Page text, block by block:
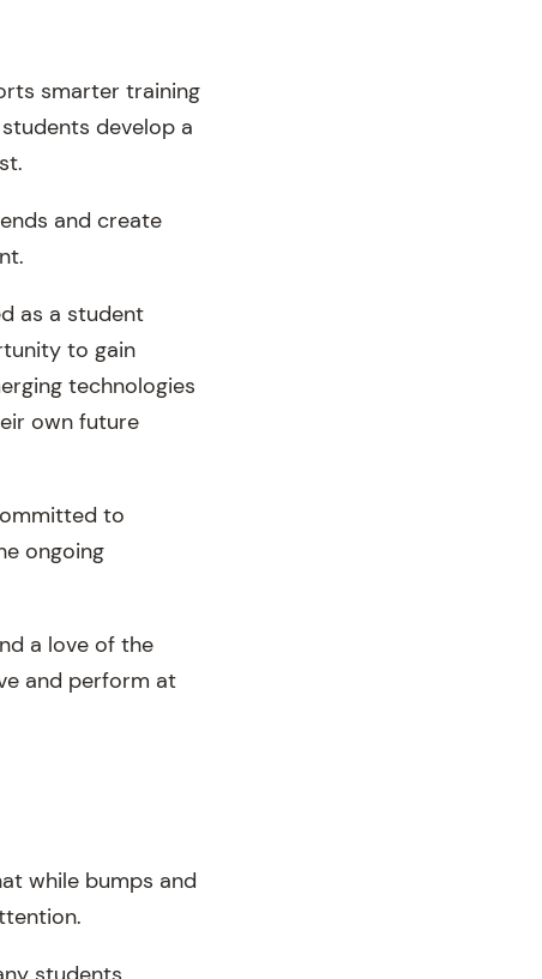
smarter training
develop a
and create
as a student
to gain
technologies
own future
to
ongoing
a love of the
and perform at
while bumps and